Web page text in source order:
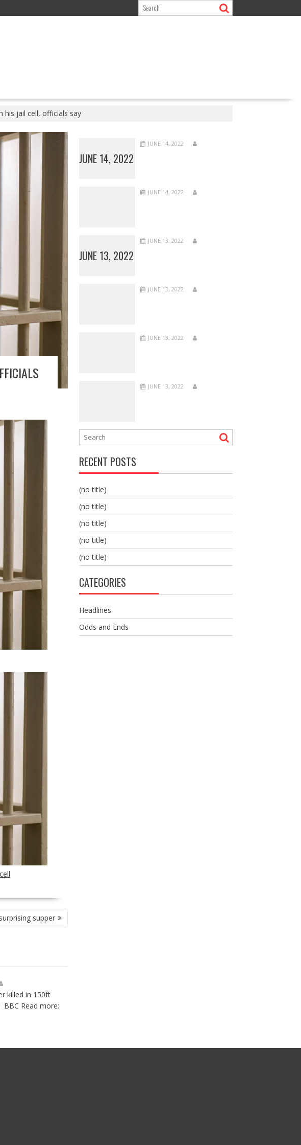
his jail cell, officials say
supper
killed in 150ft
Read more:
JUNE 14, 2022
JUNE 14, 2022
JUNE 14, 2022
JUNE 13, 2022
JUNE 13, 2022
JUNE 13, 2022
JUNE 13, 2022
JUNE 13, 2022
RECENT POSTS
(no title)
(no title)
(no title)
(no title)
(no title)
CATEGORIES
Headlines
Odds and Ends